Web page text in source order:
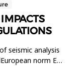
Non-linear
seismic analysis
norm EN